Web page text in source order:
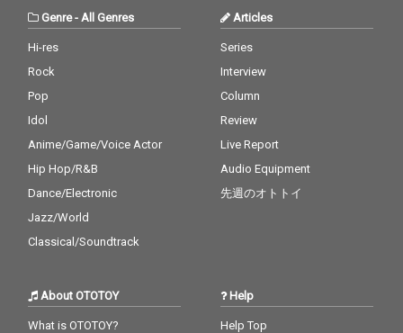
Genre- All Genres
Hi-res
Rock
Pop
Idol
Anime/Game/Voice Actor
Hip Hop/R&B
Dance/Electronic
Jazz/World
Classical/Soundtrack
Articles
Series
Interview
Column
Review
Live Report
Audio Equipment
先週のオトトイ
About OTOTOY
What is OTOTOY?
Help
Help Top